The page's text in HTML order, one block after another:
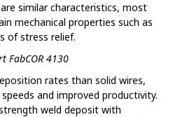
similar characteristics, most
mechanical properties such as
of stress relief.
rates than solid wires,
and improved productivity.
weld deposit with